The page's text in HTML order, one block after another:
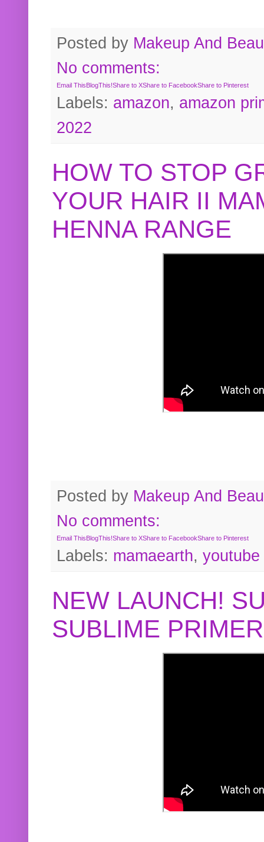
Posted by Makeup And
No comments:
Email ThisBlogThis!Share to XShare to FacebookShare to Pinterest
Labels: amazon, amazon
2022
HOW TO STOP
YOUR HAIR II
HENNA RANGE
Posted by Makeup And
No comments:
Email ThisBlogThis!Share to XShare to FacebookShare to Pinterest
Labels: mamaearth, youtube
NEW LAUNCH!
SUBLIME